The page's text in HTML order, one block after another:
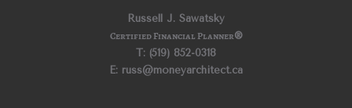
Russell J. Sawatsky
Certified Financial Planner®
T: (519) 852-0318
E: russ@moneyarchitect.ca